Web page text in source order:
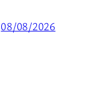
08/08/2026